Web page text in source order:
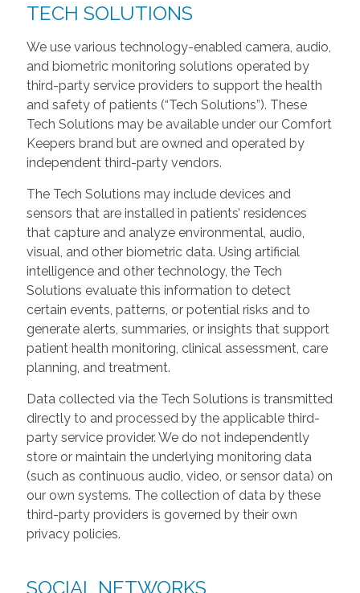
TECH SOLUTIONS
We use various technology-enabled camera, audio,
and biometric monitoring solutions operated by
third-party service providers to support the health
and safety of patients (“Tech Solutions”). These
Tech Solutions may be available under our Comfort
Keepers brand but are owned and operated by
independent third-party vendors.
The Tech Solutions may include devices and
sensors that are installed in patients’ residences
that capture and analyze environmental, audio,
visual, and other biometric data. Using artificial
intelligence and other technology, the Tech
Solutions evaluate this information to detect
certain events, patterns, or potential risks and to
generate alerts, summaries, or insights that support
patient health monitoring, clinical assessment, care
planning, and treatment.
Data collected via the Tech Solutions is transmitted
directly to and processed by the applicable third-
party service provider. We do not independently
store or maintain the underlying monitoring data
(such as continuous audio, video, or sensor data) on
our own systems. The collection of data by these
third-party providers is governed by their own
privacy policies.
SOCIAL NETWORKS